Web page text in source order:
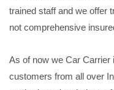
trained staff and we offer
not comprehensive
As of now we Car Carrier
customers from all over